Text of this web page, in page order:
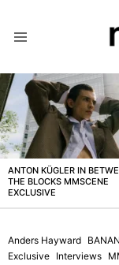
LATEST
STORIES
ANTON KÜGLER IN
THE BLOCKS MMSCENE
EXCLUSIVE
Anders Hayward
Exclusive Interviews